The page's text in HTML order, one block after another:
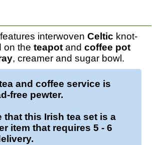
features interwoven Celtic knot-
on the teapot and coffee pot
, creamer and sugar bowl.
and coffee service is
free pewter.
that this Irish tea set is a
item that requires 5 - 6